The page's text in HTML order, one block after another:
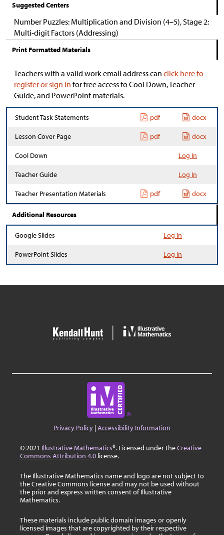
Suggested Centers
Number Puzzles: Multiplication and Division (4–5), Stage 2:
Multi-digit Factors (Addressing)
Print Formatted Materials
Teachers with a valid work email address can click here to
register or sign in for free access to Cool Down, Teacher
Guide, and PowerPoint materials.
Student Task Statements pdf docx
Lesson Cover Page pdf docx
Cool Down Log In
Teacher Guide Log In
Teacher Presentation Materials pdf docx
Additional Resources
Google Slides Log In
PowerPoint Slides Log In
Privacy Policy |Accessibility Information
© 2021 Illustrative Mathematics®. Licensed under theCreative
Commons Attribution 4.0 license.
The Illustrative Mathematics name and logo are not subject to
the Creative Commons license and may not be used without
the prior and express written consent of Illustrative
Mathematics.
These materials include public domain images or openly
licensed images that are copyrighted by their respective